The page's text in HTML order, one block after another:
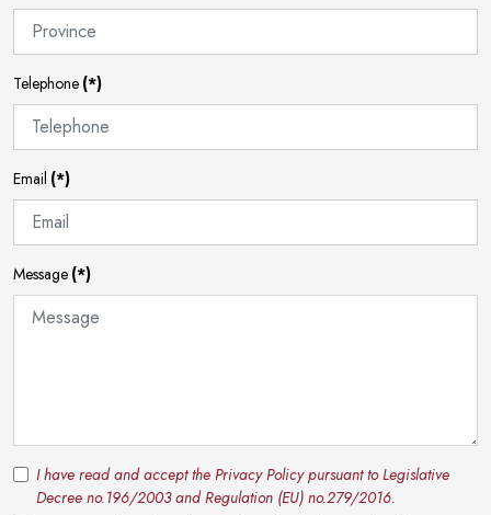
Telephone (*)
Email (*)
Message (*)
I have read and accept the Privacy Policy pursuant to Legislative
Decree no.196/2003 and Regulation (EU) no.279/2016.